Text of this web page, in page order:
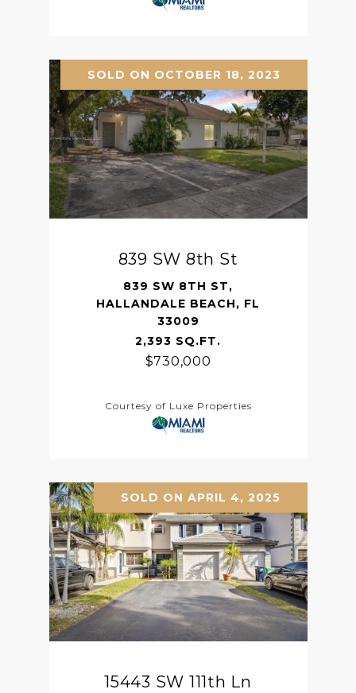
SOLD ON OCTOBER 18, 2023
839 SW 8th St
839 SW 8TH ST,
HALLANDALE BEACH, FL
33009
2,393 SQ.FT.
$730,000
Courtesy of Luxe Properties
SOLD ON APRIL 4, 2025
15443 SW 111th Ln